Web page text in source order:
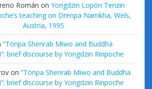
Román on Yongdzin Lopön Tenzin
teaching on Drenpa Namkha, Wels,
Austria, 1995
“Tönpa Shenrab Miwo and Buddha
brief discourse by Yongdzin Rinpoche
on “Tönpa Shenrab Miwo and Buddha
brief discourse by Yongdzin Rinpoche